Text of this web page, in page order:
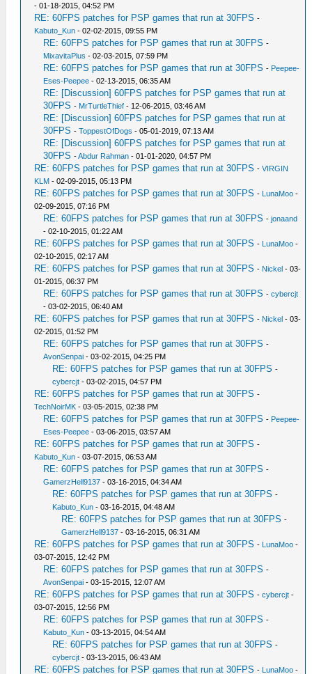
- 01-18-2015, 04:52 PM
RE: 60FPS patches for PSP games that run at 30FPS -
Kabuto_Kun - 02-02-2015, 09:55 PM
RE: 60FPS patches for PSP games that run at 30FPS -
MixavitaPlus - 02-03-2015, 07:59 PM
RE: 60FPS patches for PSP games that run at 30FPS - Peepee-
Eses-Peepee - 02-13-2015, 06:35 AM
RE: [Discussion] 60FPS patches for PSP games that run at
30FPS - MrTurtleThief - 12-06-2015, 03:46 AM
RE: [Discussion] 60FPS patches for PSP games that run at
30FPS -ToppestOfDogs - 05-01-2019, 07:13 AM
RE: [Discussion] 60FPS patches for PSP games that run at
30FPS -Abdur Rahman - 01-01-2020, 04:57 PM
RE: 60FPS patches for PSP games that run at 30FPS -VIRGIN
KLM - 02-09-2015, 05:13 PM
RE: 60FPS patches for PSP games that run at 30FPS - LunaMoo -
02-09-2015, 07:16 PM
RE: 60FPS patches for PSP games that run at 30FPS -jonaand
- 02-10-2015, 01:22 AM
RE: 60FPS patches for PSP games that run at 30FPS - LunaMoo -
02-10-2015, 02:17 AM
RE: 60FPS patches for PSP games that run at 30FPS - Nickel - 03-
01-2015, 06:37 PM
RE: 60FPS patches for PSP games that run at 30FPS -cybercjt
- 03-02-2015, 06:40 AM
RE: 60FPS patches for PSP games that run at 30FPS - Nickel - 03-
02-2015, 01:52 PM
RE: 60FPS patches for PSP games that run at 30FPS -
AvonSenpai - 03-02-2015, 04:25 PM
RE: 60FPS patches for PSP games that run at 30FPS -
cybercjt - 03-02-2015, 04:57 PM
RE: 60FPS patches for PSP games that run at 30FPS -
TechNoirMK - 03-05-2015, 02:38 PM
RE: 60FPS patches for PSP games that run at 30FPS - Peepee-
Eses-Peepee - 03-06-2015, 03:57 AM
RE: 60FPS patches for PSP games that run at 30FPS -
Kabuto_Kun - 03-07-2015, 06:53 AM
RE: 60FPS patches for PSP games that run at 30FPS -
GamerzHell9137 - 03-16-2015, 04:34 AM
RE: 60FPS patches for PSP games that run at 30FPS -
Kabuto_Kun - 03-16-2015, 04:48 AM
RE: 60FPS patches for PSP games that run at 30FPS -
GamerzHell9137 - 03-16-2015, 06:31 AM
RE: 60FPS patches for PSP games that run at 30FPS - LunaMoo -
03-07-2015, 12:42 PM
RE: 60FPS patches for PSP games that run at 30FPS -
AvonSenpai - 03-15-2015, 12:07 AM
RE: 60FPS patches for PSP games that run at 30FPS -cybercjt -
03-07-2015, 12:56 PM
RE: 60FPS patches for PSP games that run at 30FPS -
Kabuto_Kun - 03-13-2015, 04:54 AM
RE: 60FPS patches for PSP games that run at 30FPS -
cybercjt - 03-13-2015, 06:43 AM
RE: 60FPS patches for PSP games that run at 30FPS - LunaMoo -